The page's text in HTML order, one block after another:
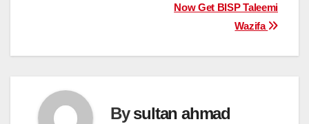
Now Get BISP Taleemi
Wazifa
Bysultan ahmad